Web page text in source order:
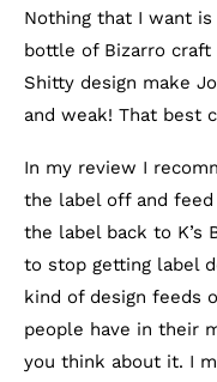
Nothing that I want
bottle of Bizarro craft
Shitty design make
and weak! That best
In my review I
the label off and
the label back to
to stop getting label
kind of design feeds
people have in their
you think about it. I